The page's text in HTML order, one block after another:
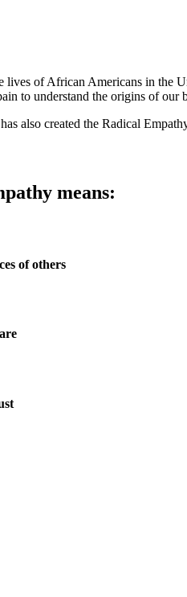
lives of African Americans in the
to understand the origins of our
also created the Radical
means:
of others